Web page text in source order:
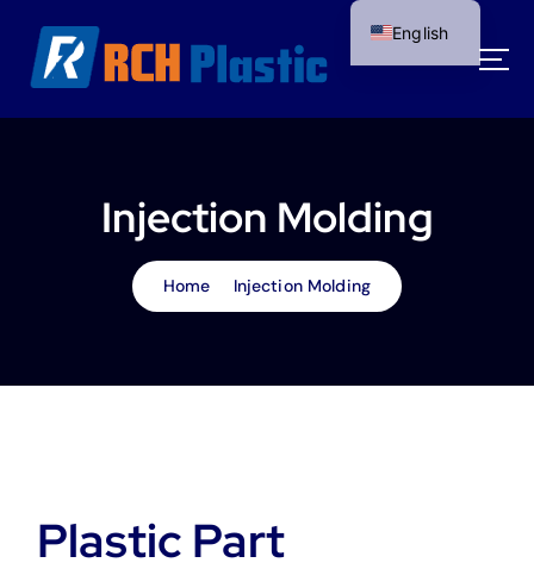
t
Injection Molding
Home Injection Molding
Plastic Part
English